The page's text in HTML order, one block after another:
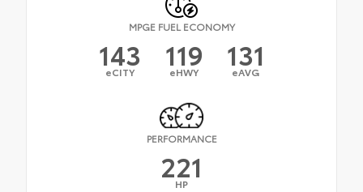
MPGE FUEL ECONOMY
143
eCITY 119
eHWY 131
eAVG
PERFORMANCE
221
HP